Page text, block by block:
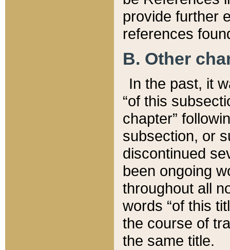
provide further
references
B. Other
In the past, it
“of this
chapter”
subsection, or
discontinued
been ongoing
throughout all
words “of this
the course of
the same title.